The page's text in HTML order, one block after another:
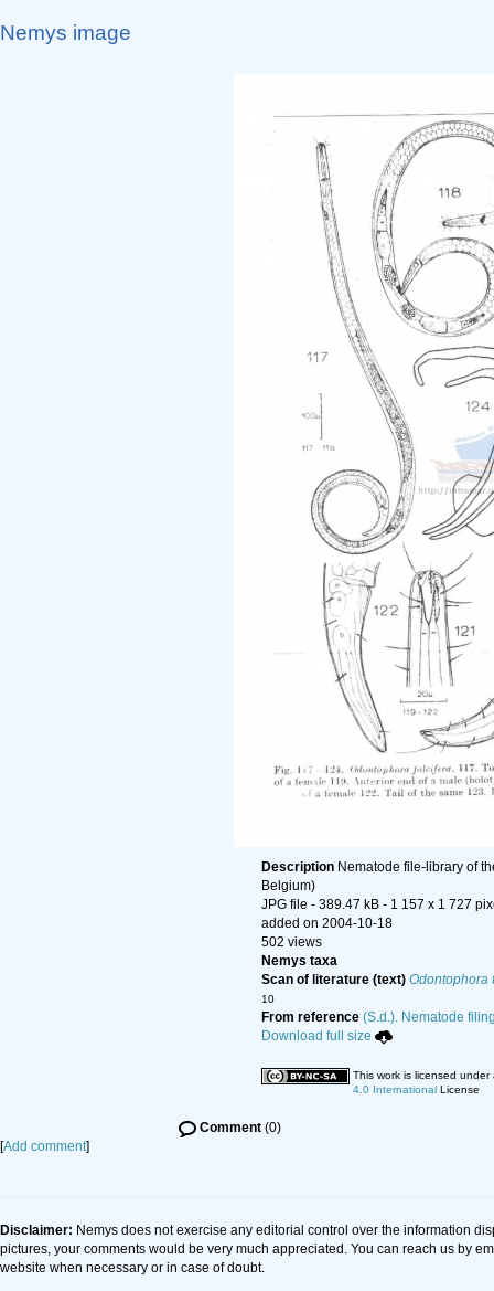
Nemys image
Description Nematode file-library of
Belgium)
JPG file - 389.47 kB - 1 157 x 1 727
added on 2004-10-18
502 views
Nemys taxa
Scan of literature (text) Odontophora
10
From reference (S.d.). Nematode
Download full size
This work is licensed
4.0 InternationalLicense
Comment(0)
[Add comment]
Disclaimer: Nemys does not exercise any editorial control over the information
pictures, your comments would be very much appreciated. You can reach us by
website when necessary or in case of doubt.